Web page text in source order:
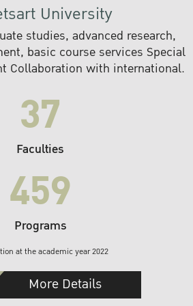
University
studies, advanced research,
basic course services Special
Collaboration with international.
37
Faculties
459
Programs
at the academic year 2022
More Details